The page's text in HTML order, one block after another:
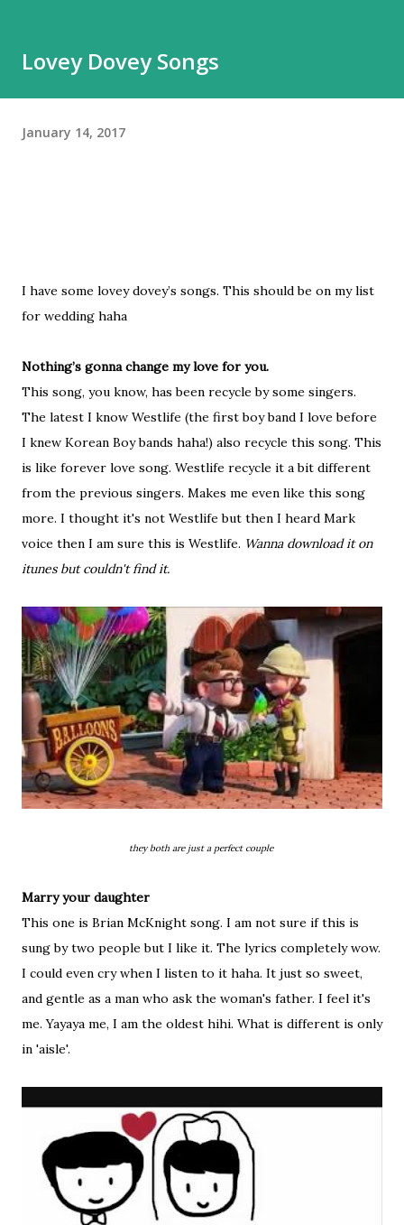
yang buat gw nggak apa mahal yang penting nyaman.
besar dari hidup gw, jadi punya sepatu nyaman adalah hal
Lovey Dovey Songs
January 14, 2017
I have some lovey dovey’s songs. This should be on my list
for wedding haha
Nothing’s gonna change my love for you.
This song, you know, has been recycle by some singers.
The latest I know Westlife (the first boy band I love before
I knew Korean Boy bands haha!) also recycle this song. This
is like forever love song. Westlife recycle it a bit different
from the previous singers. Makes me even like this song
more. I thought it's not Westlife but then I heard Mark
voice then I am sure this is Westlife. Wanna download it on
itunes but couldn't find it.
they both are just a perfect couple
Marry your daughter
This one is Brian McKnight song. I am not sure if this is
sung by two people but I like it. The lyrics completely wow.
I could even cry when I listen to it haha. It just so sweet,
and gentle as a man who ask the woman's father. I feel it's
me. Yayaya me, I am the oldest hihi. What is different is only
in 'aisle'.